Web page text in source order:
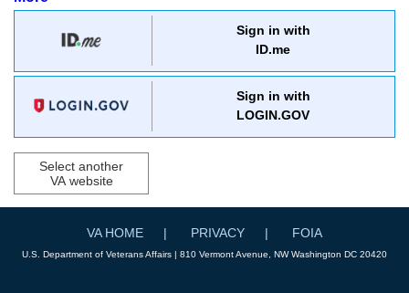
Sign in with
ID.me
Sign in with
LOGIN.GOV
Select another
VA website
VA HOME PRIVACY FOIA
U.S. Department of Veterans Affairs | 810 Vermont Avenue, NW Washington DC 20420